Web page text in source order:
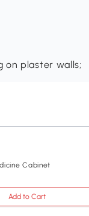
on plaster walls;
Cabinet
Add to Cart